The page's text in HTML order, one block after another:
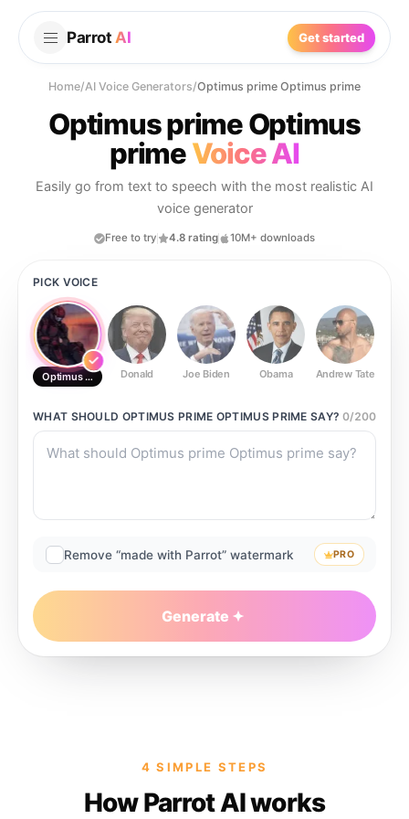
Parrot AI Get started
Home/AI Voice Generators/Optimus prime Optimus prime
Optimus prime Optimus
primeVoice AI
Easily go from text to speech with the most realistic AI
voice generator
Free to try 4.8 rating 10M+ downloads
PICK VOICE
Optimus prime Optimus prime
Donald Joe Biden Obama Andrew Tate
WHAT SHOULD OPTIMUS PRIME OPTIMUS PRIME SAY? 0/200
Remove “made with Parrot” watermark PRO
Generate
4 SIMPLE STEPS
How Parrot AI works